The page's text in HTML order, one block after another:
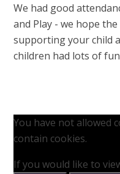
We had good
and Play - we hope
supporting your child
children had lots of
You have not allowed
contain cookies.
If you would like to